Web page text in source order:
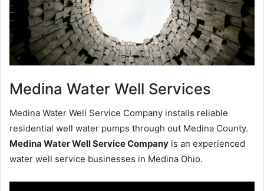
Medina Water Well Services
Medina Water Well Service Company installs reliable
residential well water pumps through out Medina County.
Medina Water Well Service Company is an experienced
water well service businesses in Medina Ohio.